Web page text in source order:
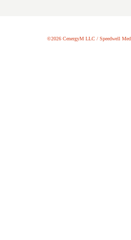
©2026 CenergyM LLC / Speedwell